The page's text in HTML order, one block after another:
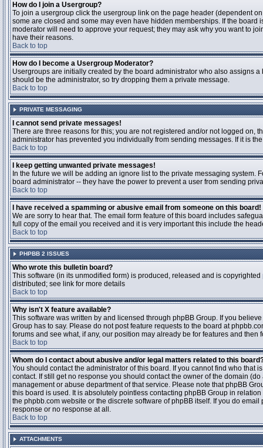
How do I join a Usergroup?
To join a usergroup click the usergroup link on the page header (dependent
some are closed and some may even have hidden memberships. If the
moderator will need to approve your request; they may ask why you want to
have their reasons.
Back to top
How do I become a Usergroup Moderator?
Usergroups are initially created by the board administrator who also assigns
should be the administrator, so try dropping them a private message.
Back to top
PRIVATE MESSAGING
I cannot send private messages!
There are three reasons for this; you are not registered and/or not logged
administrator has prevented you individually from sending messages. If it is
Back to top
I keep getting unwanted private messages!
In the future we will be adding an ignore list to the private messaging
board administrator -- they have the power to prevent a user from sending
Back to top
I have received a spamming or abusive email from someone on this board!
We are sorry to hear that. The email form feature of this board includes
full copy of the email you received and it is very important this include the
Back to top
PHPBB 2 ISSUES
Who wrote this bulletin board?
This software (in its unmodified form) is produced, released and is copyrighted
distributed; see link for more details
Back to top
Why isn't X feature available?
This software was written by and licensed through phpBB Group. If you
Group has to say. Please do not post feature requests to the board at
forums and see what, if any, our position may already be for features and then
Back to top
Whom do I contact about abusive and/or legal matters related to this
You should contact the administrator of this board. If you cannot find who that
contact. If still get no response you should contact the owner of the domain
management or abuse department of that service. Please note that phpBB
this board is used. It is absolutely pointless contacting phpBB Group in
the phpbb.com website or the discrete software of phpBB itself. If you do
response or no response at all.
Back to top
ATTACHMENTS